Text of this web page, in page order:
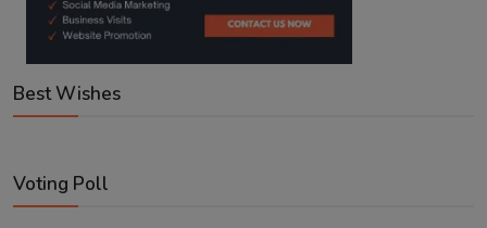
Best Wishes
Voting Poll